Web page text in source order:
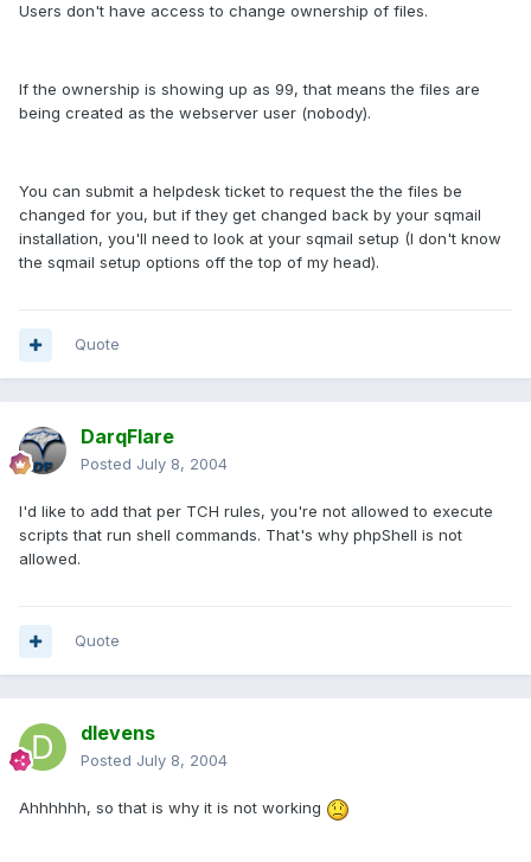
Users don't have access to change ownership of files.
If the ownership is showing up as 99, that means the files are
being created as the webserver user (nobody).
You can submit a helpdesk ticket to request the the files be
changed for you, but if they get changed back by your sqmail
installation, you'll need to look at your sqmail setup (I don't know
the sqmail setup options off the top of my head).
Quote
DarqFlare
Posted July 8, 2004
I'd like to add that per TCH rules, you're not allowed to execute
scripts that run shell commands. That's why phpShell is not
allowed.
Quote
dlevens
Posted July 8, 2004
Ahhhhhh, so that is why it is not working